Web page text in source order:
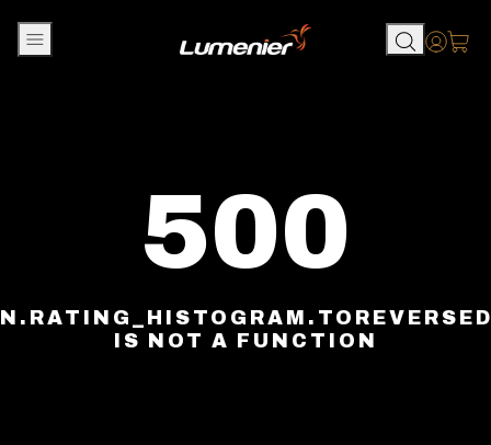
500
IS NOT A FUNCTION